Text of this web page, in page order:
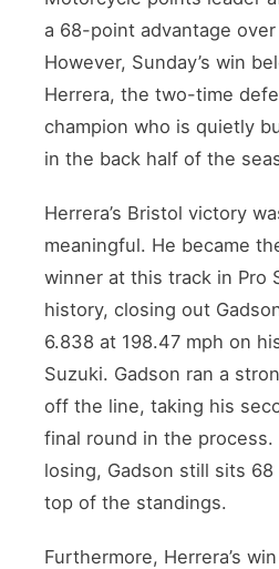
a 68-point advantage
However, Sunday’s win
Herrera, the two-time
champion who is quietly
in the back half of the
Herrera’s Bristol victory
meaningful. He became
winner at this track in Pro
history, closing out
6.838 at 198.47 mph on
Suzuki. Gadson ran a
off the line, taking his
final round in the
losing, Gadson still sits
top of the standings.
Furthermore, Herrera’s